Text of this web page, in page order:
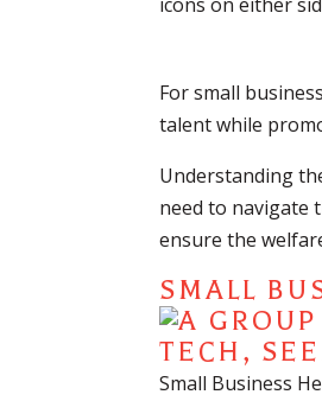
For small
talent while
Understanding
need to navigate
ensure the
SMALL
Small Business